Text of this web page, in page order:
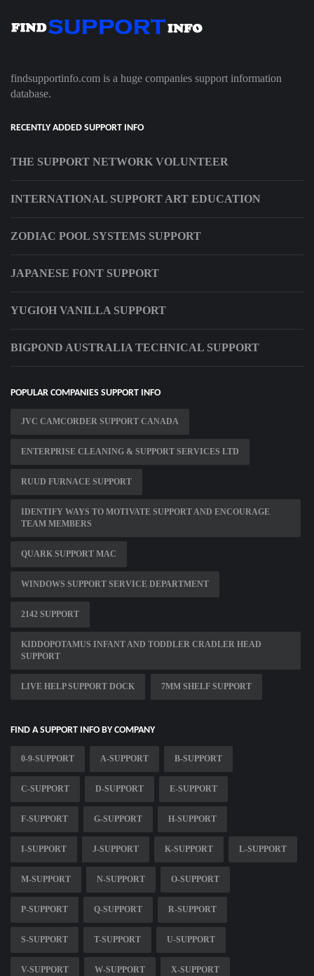
findsupportinfo.com is a huge companies support information
database.
RECENTLY ADDED SUPPORT INFO
THE SUPPORT NETWORK VOLUNTEER
INTERNATIONAL SUPPORT ART EDUCATION
ZODIAC POOL SYSTEMS SUPPORT
JAPANESE FONT SUPPORT
YUGIOH VANILLA SUPPORT
BIGPOND AUSTRALIA TECHNICAL SUPPORT
POPULAR COMPANIES SUPPORT INFO
JVC CAMCORDER SUPPORT CANADA
ENTERPRISE CLEANING & SUPPORT SERVICES LTD
RUUD FURNACE SUPPORT
IDENTIFY WAYS TO MOTIVATE SUPPORT AND ENCOURAGE
TEAM MEMBERS
QUARK SUPPORT MAC
WINDOWS SUPPORT SERVICE DEPARTMENT
2142 SUPPORT
KIDDOPOTAMUS INFANT AND TODDLER CRADLER HEAD
SUPPORT
LIVE HELP SUPPORT DOCK 7MM SHELF SUPPORT
FIND A SUPPORT INFO BY COMPANY
0-9-SUPPORT A-SUPPORT B-SUPPORT
C-SUPPORT D-SUPPORT E-SUPPORT
F-SUPPORT G-SUPPORT H-SUPPORT
I-SUPPORT J-SUPPORT K-SUPPORT L-SUPPORT
M-SUPPORT N-SUPPORT O-SUPPORT
P-SUPPORT Q-SUPPORT R-SUPPORT
S-SUPPORT T-SUPPORT U-SUPPORT
V-SUPPORT W-SUPPORT X-SUPPORT